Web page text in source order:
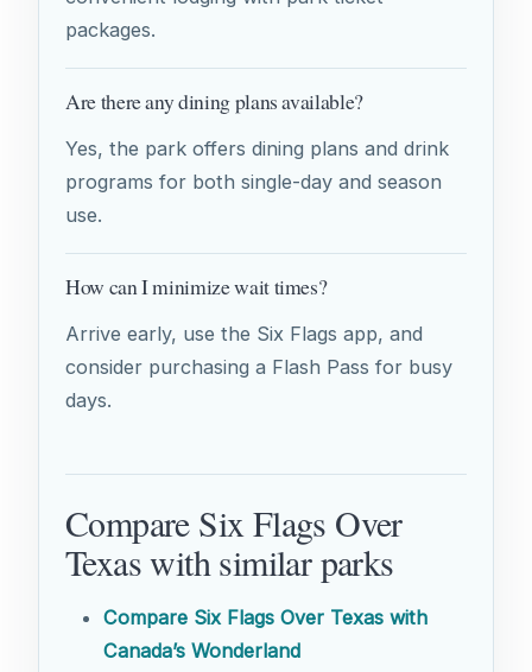
packages.
Are there any dining plans available?
Yes, the park offers dining plans and drink
programs for both single-day and season
use.
How can I minimize wait times?
Arrive early, use the Six Flags app, and
consider purchasing a Flash Pass for busy
days.
Compare Six Flags Over
Texas with similar parks
Compare Six Flags Over Texas with
Canada’s Wonderland